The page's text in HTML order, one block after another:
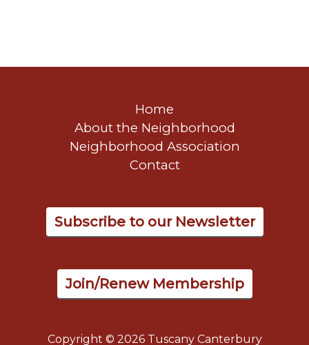
Home
About the Neighborhood
Neighborhood Association
Contact
Subscribe to our Newsletter
Join/Renew Membership
Copyright © 2026 Tuscany Canterbury